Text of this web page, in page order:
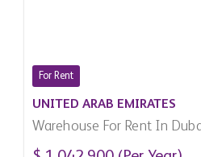
For Rent
UNITED ARAB EMIRATES
Warehouse For Rent In
Emirates